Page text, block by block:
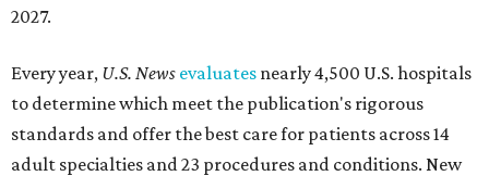
2027.
Every year, U.S. News evaluates nearly 4,500 U.S. hospitals
to determine which meet the publication's rigorous
standards and offer the best care for patients across 14
adult specialties and 23 procedures and conditions. New